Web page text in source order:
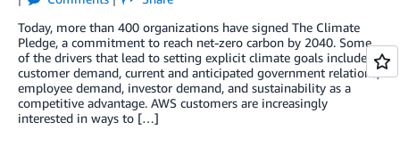
Today, more than 400 organizations have signed The Climate
Pledge, a commitment to reach net-zero carbon by 2040. Some
of the drivers that lead to setting explicit climate goals include
customer demand, current and anticipated government relations,
employee demand, investor demand, and sustainability as a
competitive advantage. AWS customers are increasingly
interested in ways to […]